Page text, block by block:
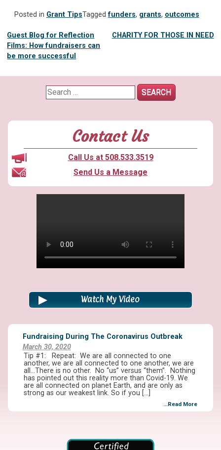
Posted in Grant TipsTaggedfunders, grants, outcomes
Post
navigation
Guest Blog for Reflection
Films: How fundraisers can
be more successful
CHARITY FOR THOSE IN NEED
Search
for:
Contact Us
Call Us at 508.533.3519
Send Us a Message
Watch My Video
Fundraising During The Coronavirus Outbreak
March 30, 2020
Tip #1: Repeat: We are all connected to one
another, we are all connected to one another, we are
all…There is no other. No “us” versus “them”. Nothing
has pointed out this reality more than Covid-19. We
are all connected on planet Earth, and are only as
strong as our weakest link. So if you […]
...Read More